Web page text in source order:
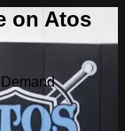
on Atos